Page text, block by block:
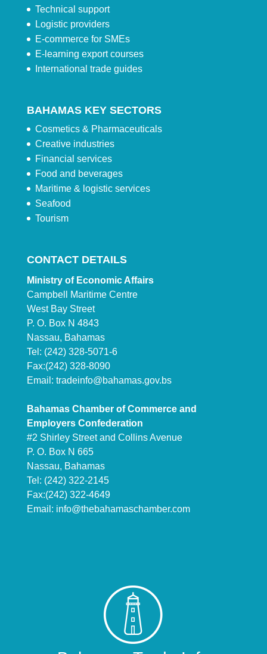
Technical support
Logistic providers
E-commerce for SMEs
E-learning export courses
International trade guides
BAHAMAS KEY SECTORS
Cosmetics & Pharmaceuticals
Creative industries
Financial services
Food and beverages
Maritime & logistic services
Seafood
Tourism
CONTACT DETAILS
Ministry of Economic Affairs
Campbell Maritime Centre
West Bay Street
P. O. Box N 4843
Nassau, Bahamas
Tel: (242) 328-5071-6
Fax:(242) 328-8090
Email: tradeinfo@bahamas.gov.bs
Bahamas Chamber of Commerce and
Employers Confederation
#2 Shirley Street and Collins Avenue
P. O. Box N 665
Nassau, Bahamas
Tel: (242) 322-2145
Fax:(242) 322-4649
Email: info@thebahamaschamber.com